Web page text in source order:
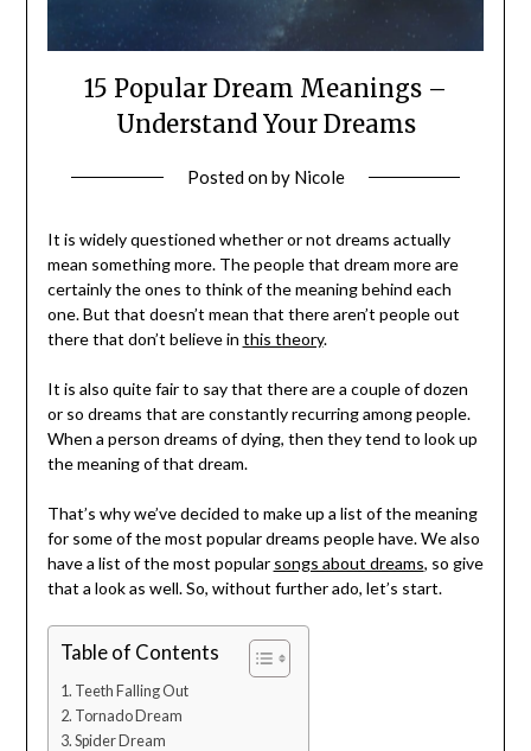
15 Popular Dream Meanings –
Understand Your Dreams
Posted onby Nicole
It is widely questioned whether or not dreams actually
mean something more. The people that dream more are
certainly the ones to think of the meaning behind each
one. But that doesn’t mean that there aren’t people out
there that don’t believe in this theory.
It is also quite fair to say that there are a couple of dozen
or so dreams that are constantly recurring among people.
When a person dreams of dying, then they tend to look up
the meaning of that dream.
That’s why we’ve decided to make up a list of the meaning
for some of the most popular dreams people have. We also
have a list of the most popular songs about dreams, so give
that a look as well. So, without further ado, let’s start.
Table of Contents
Teeth Falling Out
Tornado Dream
Spider Dream